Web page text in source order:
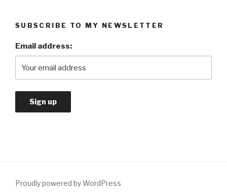
SUBSCRIBE TO MY NEWSLETTER
Email address:
Proudly powered by WordPress